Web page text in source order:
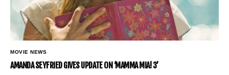
MOVIE NEWS
AMANDA SEYFRIED GIVES UPDATE ON ‘MAMMA MIA! 3’